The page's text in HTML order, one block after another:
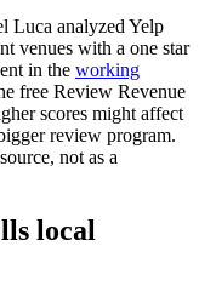
Luca analyzed Yelp
venues with a one star
in the working
free Review Revenue
scores might affect
review program.
not as a
local